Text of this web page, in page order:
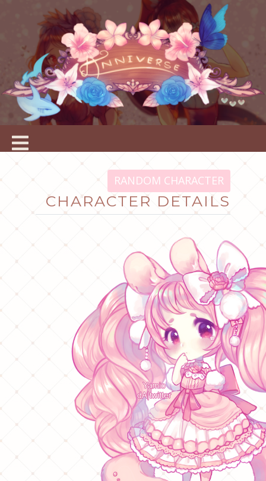
RANDOM CHARACTER
CHARACTER DETAILS